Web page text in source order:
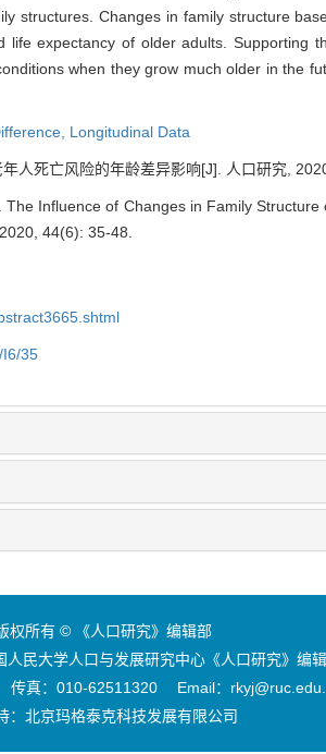
structures. Changes in family structure
expectancy of older adults. Supporting
when they grow much older in the
Longitudinal Data
人死亡风险的年龄差异影响[J]. 人口研究,
Influence of Changes in Family
44(6): 35-48.
I6/35
所有 © 《人口研究》编辑部
人民大学人口与发展研究中心《人口研究》
真：010-62511320 Email：
： 北京玛格泰克科技发展有限公司